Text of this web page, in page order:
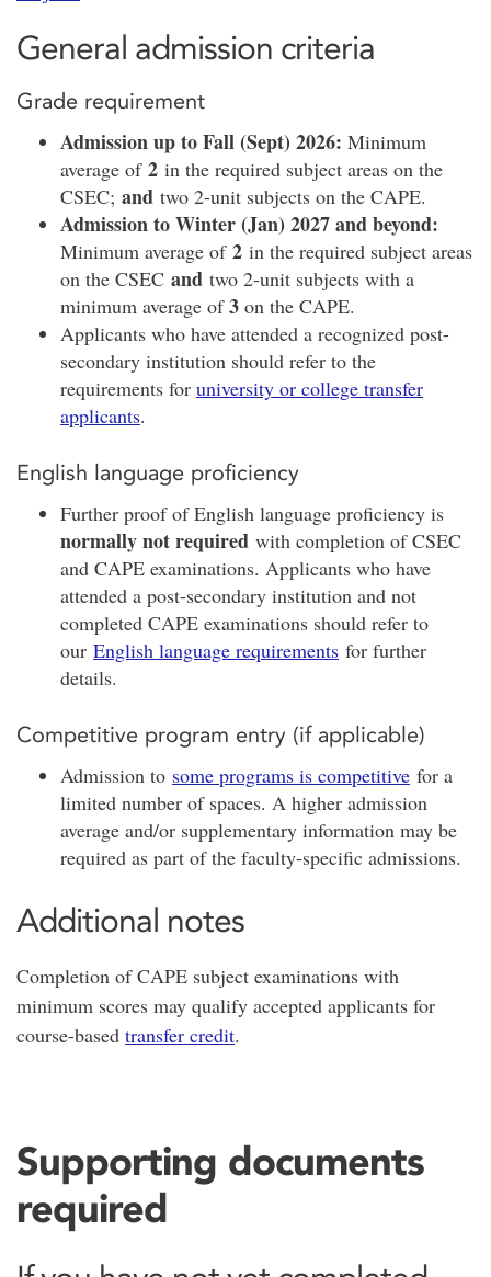
General admission criteria
Grade requirement
Admission up to Fall (Sept) 2026: Minimum
average of 2 in the required subject areas on the
CSEC; and two 2-unit subjects on the CAPE.
Admission to Winter (Jan) 2027 and beyond:
Minimum average of 2 in the required subject areas
on the CSEC and two 2-unit subjects with a
minimum average of3 on the CAPE.
Applicants who have attended a recognized post-
secondary institution should refer to the
requirements for university or college transfer
applicants.
English language proficiency
Further proof of English language proficiency is
normally not required with completion of CSEC
and CAPE examinations. Applicants who have
attended a post-secondary institution and not
completed CAPE examinations should refer to
our English language requirements for further
details.
Competitive program entry (if applicable)
Admission to some programs is competitive for a
limited number of spaces. A higher admission
average and/or supplementary information may be
required as part of the faculty-specific admissions.
Additional notes
Completion of CAPE subject examinations with
minimum scores may qualify accepted applicants for
course-based transfer credit.
Supporting documents
required